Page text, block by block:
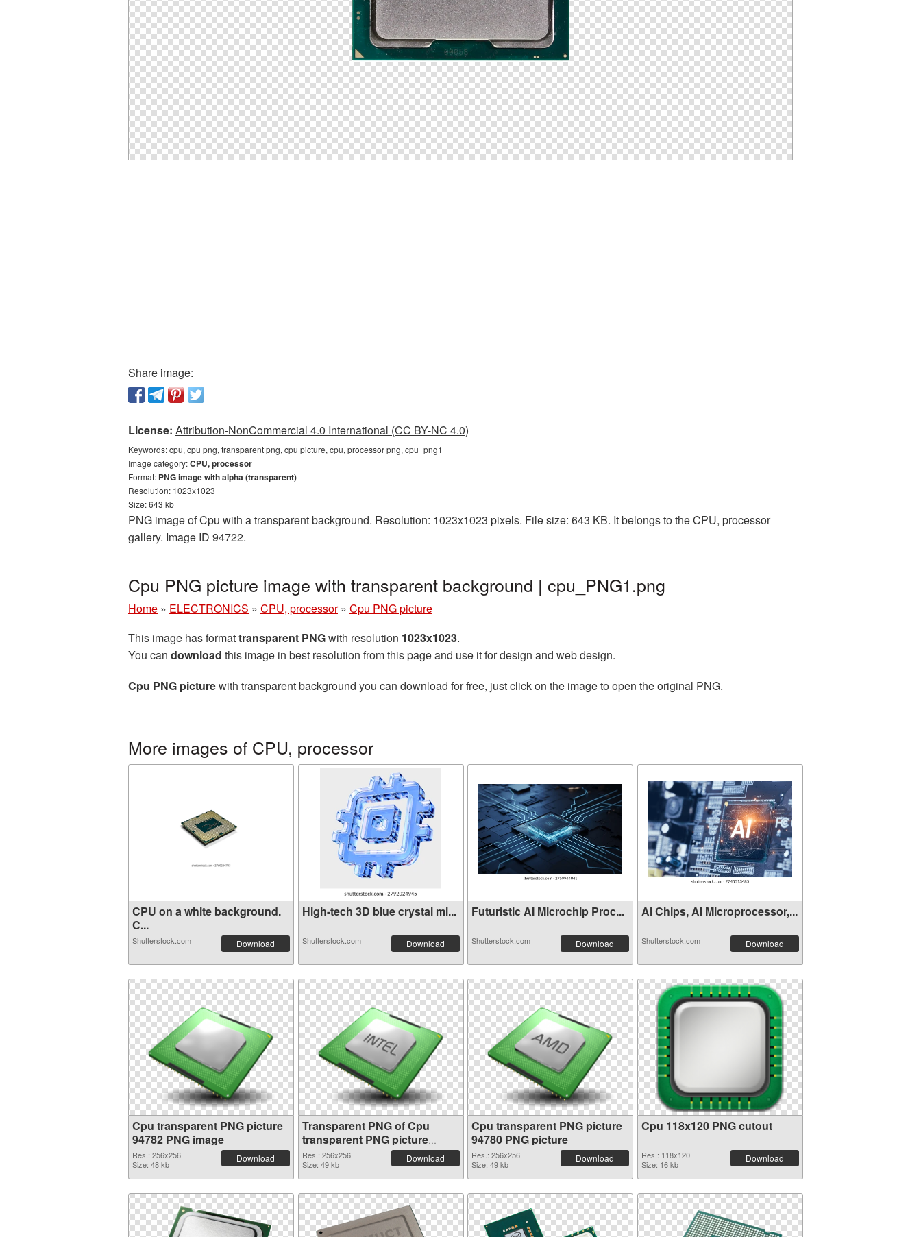
Share image:
License: Attribution-NonCommercial 4.0 International (CC BY-NC 4.0)
Keywords:cpu, cpu png, transparent png, cpu picture, cpu, processor png, cpu_png1
Image category:CPU, processor
Format: PNG image with alpha (transparent)
Resolution: 1023x1023
Size: 643 kb
PNG image of Cpu with a transparent background. Resolution: 1023x1023 pixels. File size: 643 KB. It belongs to the CPU, processor
gallery. Image ID 94722.
Cpu PNG picture image with transparent background | cpu_PNG1.png
Home » ELECTRONICS » CPU, processor » Cpu PNG picture
This image has formattransparent PNGwith resolution 1023x1023.
You can download this image in best resolution from this page and use it for design and web design.
Cpu PNG picturewith transparent background you can download for free, just click on the image to open the original PNG.
More images of CPU, processor
CPU on a white background.
C...
Shutterstock.com Download
High-tech 3D blue crystal mi...
Shutterstock.com Download
Futuristic AI Microchip Proc...
Shutterstock.com Download
Ai Chips, AI Microprocessor,...
Shutterstock.com Download
Cpu transparent PNG picture
94782 PNG image
Res.: 256x256
Size: 48 kb
Download
Transparent PNG of Cpu
transparent PNG picture
94781
Res.: 256x256
Size: 49 kb
Download
Cpu transparent PNG picture
94780 PNG picture
Res.: 256x256
Size: 49 kb
Download
Cpu 118x120 PNG cutout
Res.: 118x120
Size: 16 kb
Download